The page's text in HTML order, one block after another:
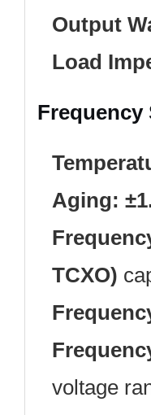
Output
Load
Frequency
Aging:
TCXO)
voltage